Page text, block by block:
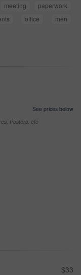
meeting
paperwork
office
men
See prices below
Posters, etc
$33